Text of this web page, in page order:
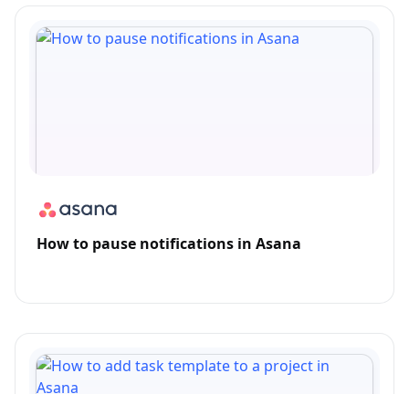
How to pause notifications in Asana